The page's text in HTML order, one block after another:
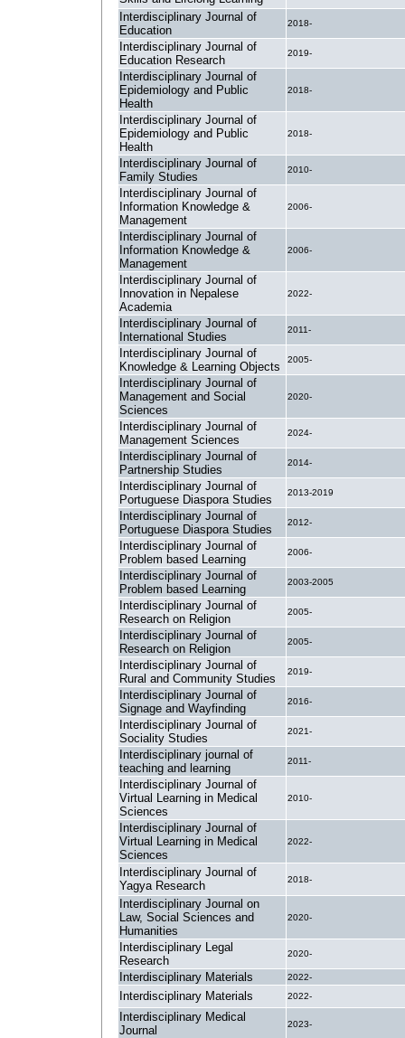
Interdisciplinary Journal of
Education
2018-
Interdisciplinary Journal of
Education Research
2019-
Interdisciplinary Journal of
Epidemiology and Public
Health
2018-
Interdisciplinary Journal of
Epidemiology and Public
Health
2018-
Interdisciplinary Journal of
Family Studies
2010-
Interdisciplinary Journal of
Information Knowledge &
Management
2006-
Interdisciplinary Journal of
Information Knowledge &
Management
2006-
Interdisciplinary Journal of
Innovation in Nepalese
Academia
2022-
Interdisciplinary Journal of
International Studies
2011-
Interdisciplinary Journal of
Knowledge & Learning Objects
2005-
Interdisciplinary Journal of
Management and Social
Sciences
2020-
Interdisciplinary Journal of
Management Sciences
2024-
Interdisciplinary Journal of
Partnership Studies
2014-
Interdisciplinary Journal of
Portuguese Diaspora Studies
2013-2019
Interdisciplinary Journal of
Portuguese Diaspora Studies
2012-
Interdisciplinary Journal of
Problem based Learning
2006-
Interdisciplinary Journal of
Problem based Learning
2003-2005
Interdisciplinary Journal of
Research on Religion
2005-
Interdisciplinary Journal of
Research on Religion
2005-
Interdisciplinary Journal of
Rural and Community Studies
2019-
Interdisciplinary Journal of
Signage and Wayfinding
2016-
Interdisciplinary Journal of
Sociality Studies
2021-
Interdisciplinary journal of
teaching and learning
2011-
Interdisciplinary Journal of
Virtual Learning in Medical
Sciences
2010-
Interdisciplinary Journal of
Virtual Learning in Medical
Sciences
2022-
Interdisciplinary Journal of
Yagya Research
2018-
Interdisciplinary Journal on
Law, Social Sciences and
Humanities
2020-
Interdisciplinary Legal
Research
2020-
Interdisciplinary Materials 2022-
Interdisciplinary Materials 2022-
Interdisciplinary Medical
Journal
2023-